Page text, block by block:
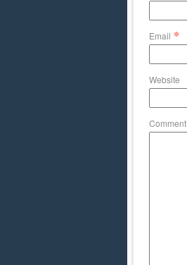
Email *
Website
Comment